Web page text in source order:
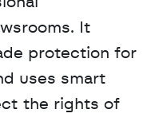
It
protection for
uses smart
the rights of